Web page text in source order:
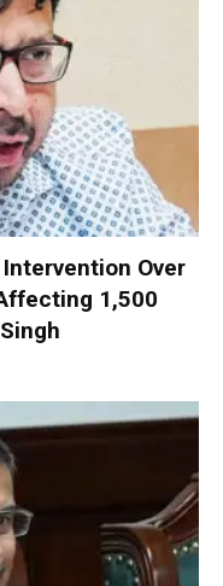
Intervention Over
1,500